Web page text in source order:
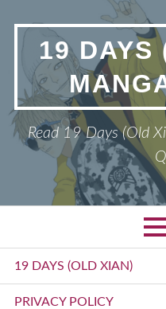
content19 DAYS
Read 19 Days (Old
Primary
Menu
19 DAYS (OLD XIAN)
PRIVACY POLICY